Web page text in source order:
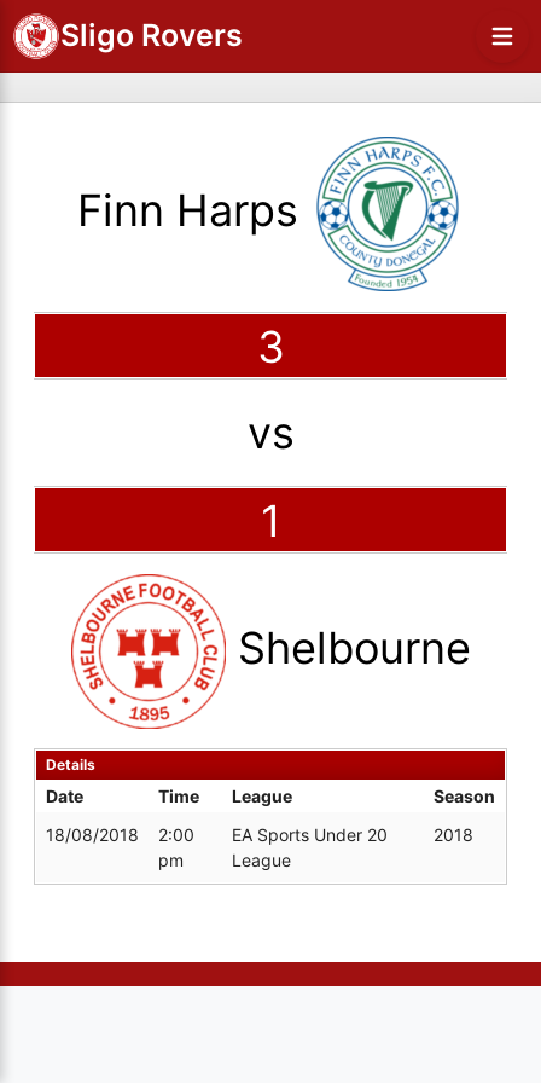
Sligo Rovers
Finn Harps
3
vs
1
Shelbourne
Details
Date Time League
Season
18/08/2018
2:00
pm
EA Sports Under 20
League
2018